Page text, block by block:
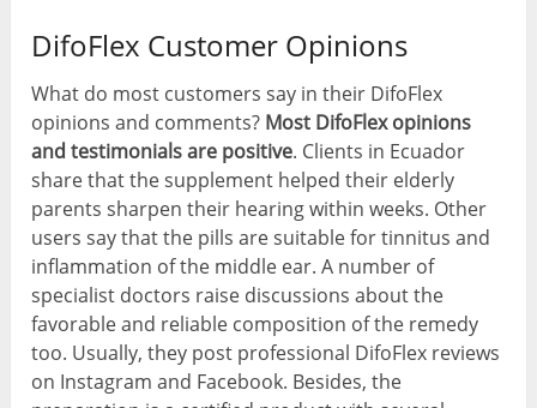
DifoFlex Customer Opinions
What do most customers say in their DifoFlex
opinions and comments? Most DifoFlex opinions
and testimonials are positive. Clients in Ecuador
share that the supplement helped their elderly
parents sharpen their hearing within weeks. Other
users say that the pills are suitable for tinnitus and
inflammation of the middle ear. A number of
specialist doctors raise discussions about the
favorable and reliable composition of the remedy
too. Usually, they post professional DifoFlex reviews
on Instagram and Facebook. Besides, the